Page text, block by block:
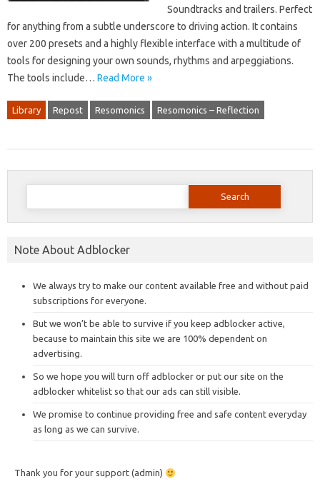
Soundtracks and trailers. Perfect
for anything from a subtle underscore to driving action. It contains
over 200 presets and a highly flexible interface with a multitude of
tools for designing your own sounds, rhythms and arpeggiations.
The tools include… Read More »
Library Repost Resomonics Resomonics – Reflection
Search
Note About Adblocker
We always try to make our content available free and without paid
subscriptions for everyone.
But we won’t be able to survive if you keep adblocker active,
because to maintain this site we are 100% dependent on
advertising.
So we hope you will turn off adblocker or put our site on the
adblocker whitelist so that our ads can still visible.
We promise to continue providing free and safe content everyday
as long as we can survive.
Thank you for your support (admin)